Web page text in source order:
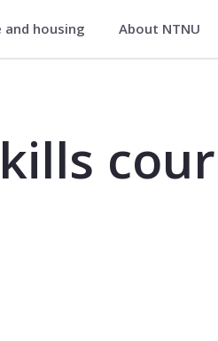
and housing About NTNU
technology -